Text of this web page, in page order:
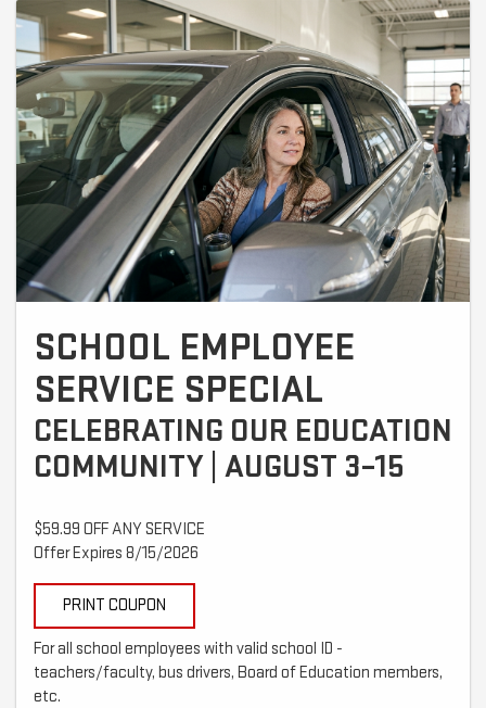
SCHOOL EMPLOYEE
SERVICE SPECIAL
CELEBRATING OUR EDUCATION
COMMUNITY | AUGUST 3–15
$59.99 OFF ANY SERVICE
Offer Expires 8/15/2026
PRINT COUPON
For all school employees with valid school ID -
teachers/faculty, bus drivers, Board of Education members,
etc.